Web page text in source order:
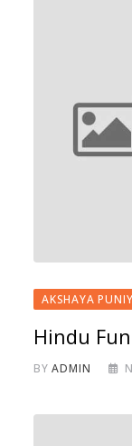
AKSHAYA
Hindu
BYADMIN